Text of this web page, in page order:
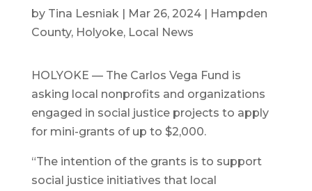
by Tina Lesniak| Mar 26, 2024|
Hampden
County, Holyoke, Local News
HOLYOKE — The Carlos Vega Fund is
asking local nonprofits and organizations
engaged in social justice projects to apply
for mini-grants of up to $2,000.
“The intention of the grants is to support
social justice initiatives that local